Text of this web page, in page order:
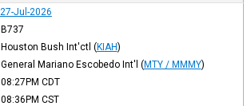
27-Jul-2026
B737
Houston Bush Int'ctl (KIAH)
General Mariano Escobedo Int'l (MTY / MMMY)
08:27PM CDT
08:36PM CST